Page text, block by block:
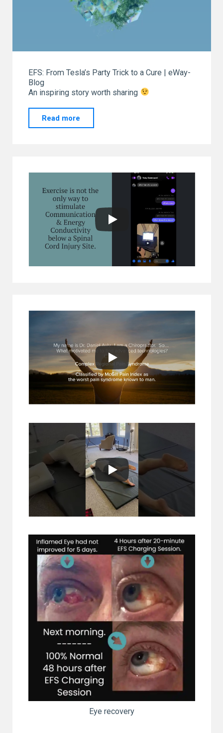
EFS: From Tesla’s Party Trick to a Cure | eWay-
Blog
An inspiring story worth sharing
Read more
eWay-
CRM.
Thank
you!"
Eye recovery